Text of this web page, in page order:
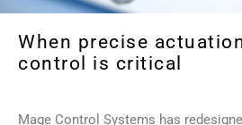
When precise
control is critical
Mage Control Systems has